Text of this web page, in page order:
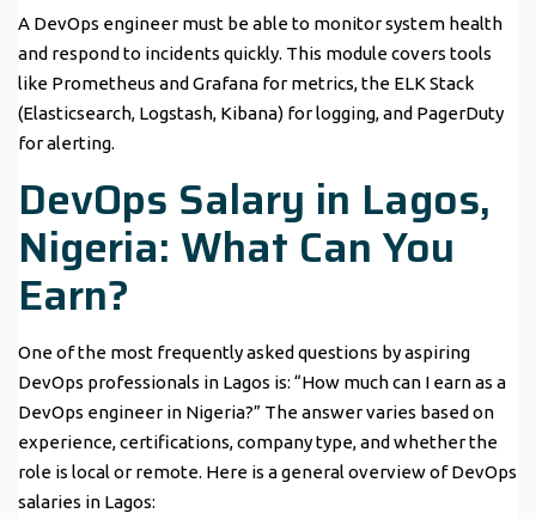
A DevOps engineer must be able to monitor system health
and respond to incidents quickly. This module covers tools
like Prometheus and Grafana for metrics, the ELK Stack
(Elasticsearch, Logstash, Kibana) for logging, and PagerDuty
for alerting.
DevOps Salary in Lagos,
Nigeria: What Can You
Earn?
One of the most frequently asked questions by aspiring
DevOps professionals in Lagos is: “How much can I earn as a
DevOps engineer in Nigeria?” The answer varies based on
experience, certifications, company type, and whether the
role is local or remote. Here is a general overview of DevOps
salaries in Lagos: